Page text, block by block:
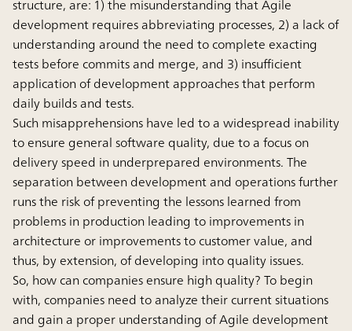
structure, are: 1) the misunderstanding that Agile
development requires abbreviating processes, 2) a lack of
understanding around the need to complete exacting
tests before commits and merge, and 3) insufficient
application of development approaches that perform
daily builds and tests.
Such misapprehensions have led to a widespread inability
to ensure general software quality, due to a focus on
delivery speed in underprepared environments. The
separation between development and operations further
runs the risk of preventing the lessons learned from
problems in production leading to improvements in
architecture or improvements to customer value, and
thus, by extension, of developing into quality issues.
So, how can companies ensure high quality? To begin
with, companies need to analyze their current situations
and gain a proper understanding of Agile development